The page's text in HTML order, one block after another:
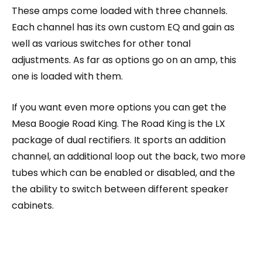
These amps come loaded with three channels.
Each channel has its own custom EQ and gain as
well as various switches for other tonal
adjustments. As far as options go on an amp, this
one is loaded with them.
If you want even more options you can get the
Mesa Boogie Road King. The Road King is the LX
package of dual rectifiers. It sports an addition
channel, an additional loop out the back, two more
tubes which can be enabled or disabled, and the
the ability to switch between different speaker
cabinets.